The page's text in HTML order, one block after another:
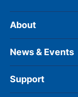
About
News & Events
Support